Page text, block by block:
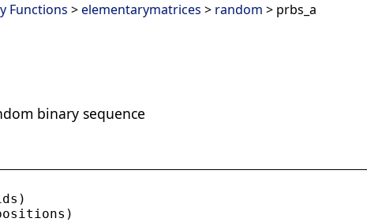
Functions >elementarymatrices > random > prbs_a
binary sequence
)
)